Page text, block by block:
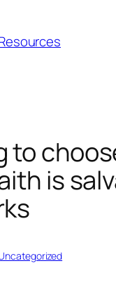
to
is